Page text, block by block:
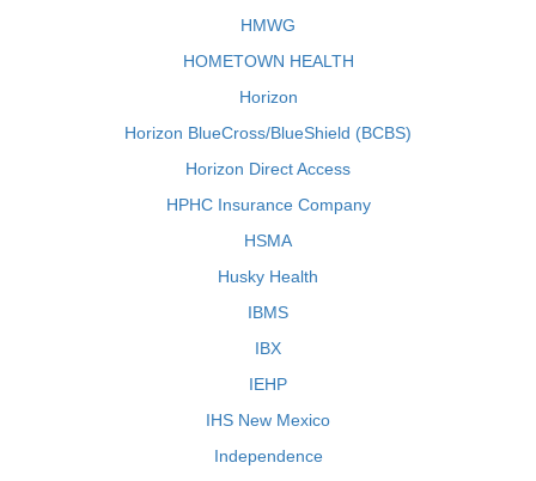
HMWG
HOMETOWN HEALTH
Horizon
Horizon BlueCross/BlueShield (BCBS)
Horizon Direct Access
HPHC Insurance Company
HSMA
Husky Health
IBMS
IBX
IEHP
IHS New Mexico
Independence